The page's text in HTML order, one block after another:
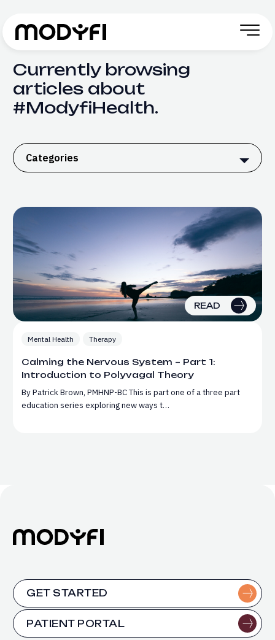
Currently browsing
articles about
#ModyfiHealth.
Categories
READ
Mental Health Therapy
Calming the Nervous System – Part 1:
Introduction to Polyvagal Theory
By Patrick Brown, PMHNP-BC This is part one of a three part
education series exploring new ways t…
GET STARTED
PATIENT PORTAL